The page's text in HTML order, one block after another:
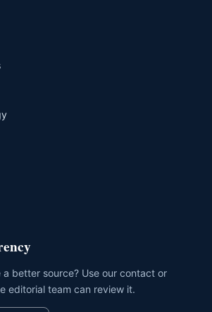
a better source? Use our contact or
editorial team can review it.